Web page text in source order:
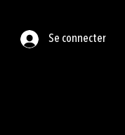
Se connecter